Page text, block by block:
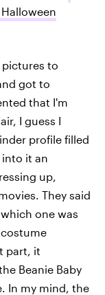
pictures to
got to
that I'm
I guess I
profile filled
it an
up,
They said
one was
part, it
Beanie Baby
In my mind, the